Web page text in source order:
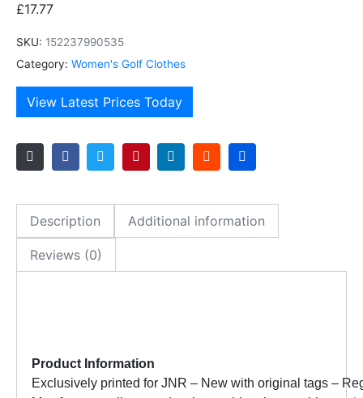
£17.77
SKU: 152237990535
Category: Women's Golf Clothes
View Latest Prices Today
Description Additional information
Reviews (0)
Product Information
Exclusively printed for JNR – New with original tags –